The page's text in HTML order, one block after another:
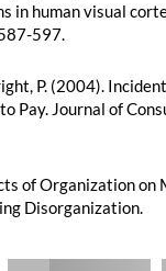
in human visual
597.
P. (2004).
Pay. Journal of
of Organization on
Disorganization.